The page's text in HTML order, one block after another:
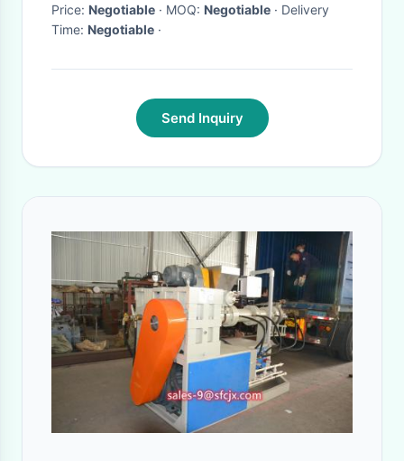
Price: Negotiable · MOQ: Negotiable · Delivery
Time: Negotiable ·
Send Inquiry